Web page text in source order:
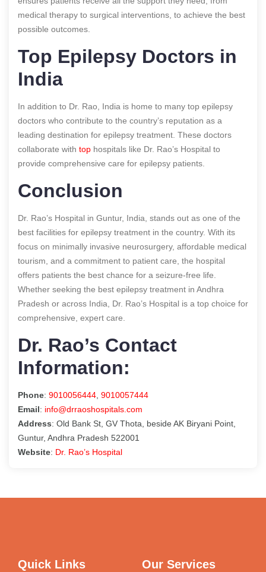
medical therapy to surgical interventions, to achieve the best
possible outcomes.
Top Epilepsy Doctors in
India
In addition to Dr. Rao, India is home to many top epilepsy
doctors who contribute to the country’s reputation as a
leading destination for epilepsy treatment. These doctors
collaborate with top hospitals like Dr. Rao’s Hospital to
provide comprehensive care for epilepsy patients.
Conclusion
Dr. Rao’s Hospital in Guntur, India, stands out as one of the
best facilities for epilepsy treatment in the country. With its
focus on minimally invasive neurosurgery, affordable medical
tourism, and a commitment to patient care, the hospital
offers patients the best chance for a seizure-free life.
Whether seeking the best epilepsy treatment in Andhra
Pradesh or across India, Dr. Rao’s Hospital is a top choice for
comprehensive, expert care.
Dr. Rao’s Contact
Information:
Phone: 9010056444 9010057444
Email: info@drraoshospitals.com
Address: Old Bank St, GV Thota, beside AK Biryani Point,
Guntur, Andhra Pradesh 522001
Website: Dr. Rao’s Hospital
Quick Links Our Services